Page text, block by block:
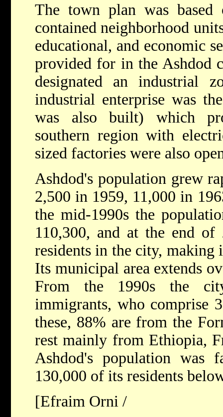
The town plan was
contained neighborhood
educational, and economic
provided for in the Ashdod
designated an industrial
industrial enterprise was
was also built) which
southern region with
sized factories were also
Ashdod's population grew
2,500 in 1959, 11,000 in
the mid-1990s the
110,300, and at the end of
residents in the city,
Its municipal area extends
From the 1990s the
immigrants, who comprise
these, 88% are from the
rest mainly from Ethiopia,
Ashdod's population was
130,000 of its residents
[Efraim Orni /